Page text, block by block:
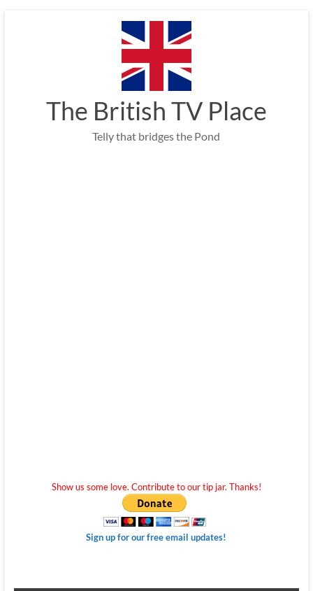
The British TV Place
Telly that bridges the Pond
Show us some love. Contribute to our tip jar. Thanks!
Sign up for our free email updates!